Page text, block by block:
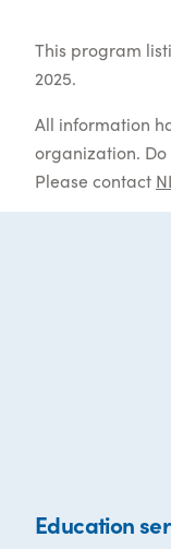
This program
2025.
All information
organization.
Please contact
Education